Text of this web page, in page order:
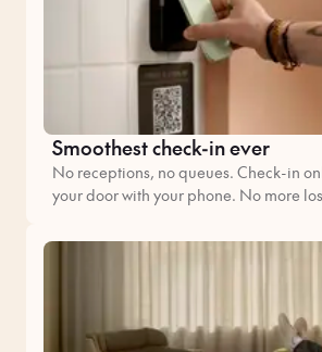
Smoothest check-in ever
No receptions, no queues. Check-in
your door with your phone. No more